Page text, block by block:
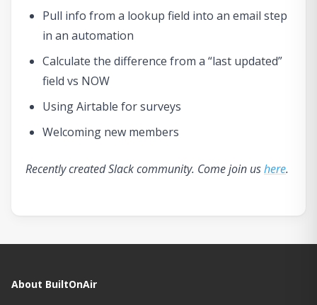
Pull info from a lookup field into an email step
in an automation
Calculate the difference from a “last updated”
field vs NOW
Using Airtable for surveys
Welcoming new members
Recently created Slack community. Come join ushere.
About BuiltOnAir